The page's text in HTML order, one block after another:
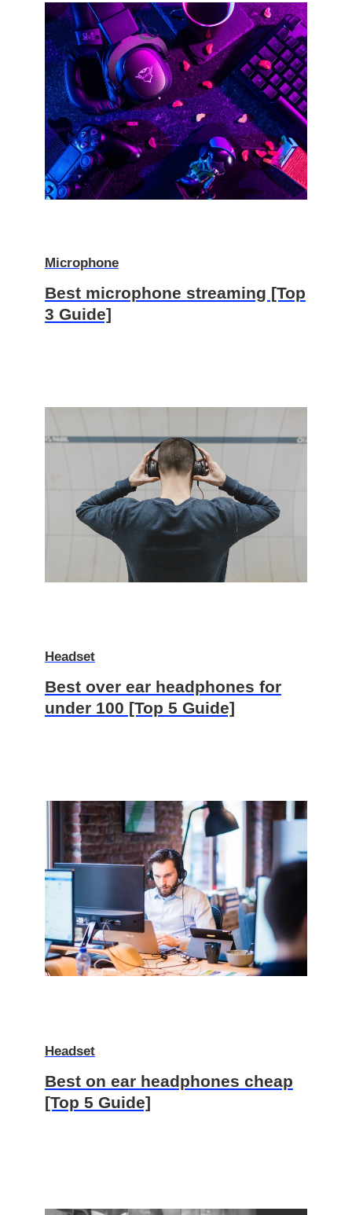
Microphone
Best microphone streaming [Top
3 Guide]
Headset
Best over ear headphones for
under 100 [Top 5 Guide]
Headset
Best on ear headphones cheap
[Top 5 Guide]